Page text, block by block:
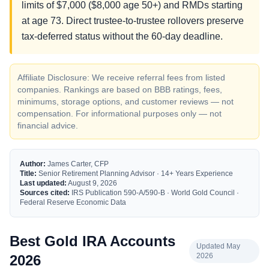
limits of $7,000 ($8,000 age 50+) and RMDs starting
at age 73. Direct trustee-to-trustee rollovers preserve
tax-deferred status without the 60-day deadline.
Affiliate Disclosure: We receive referral fees from listed
companies. Rankings are based on BBB ratings, fees,
minimums, storage options, and customer reviews — not
compensation. For informational purposes only — not
financial advice.
Author: James Carter, CFP
Title: Senior Retirement Planning Advisor · 14+ Years Experience
Last updated: August 9, 2026
Sources cited: IRS Publication 590-A/590-B · World Gold Council ·
Federal Reserve Economic Data
Best Gold IRA Accounts
2026
Updated May
2026